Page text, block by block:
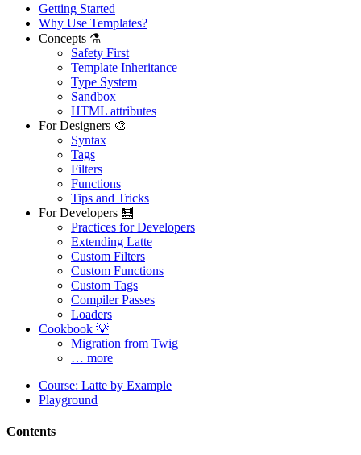
Getting Started
Why Use Templates?
Concepts ⚗️
Safety First
Template Inheritance
Type System
Sandbox
HTML attributes
For Designers 🎨
Syntax
Tags
Filters
Functions
Tips and Tricks
For Developers 🧮
Practices for Developers
Extending Latte
Custom Filters
Custom Functions
Custom Tags
Compiler Passes
Loaders
Cookbook 💡
Migration from Twig
… more
Course: Latte by Example
Playground
Contents